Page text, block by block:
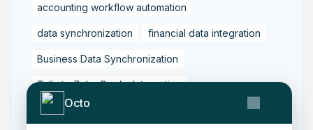
Octo
accounting workflow automation
data synchronization financial data integration
Business Data Synchronization
Tally to Zoho Books Integration
Zoho Books to Tally Integration ERP Integration